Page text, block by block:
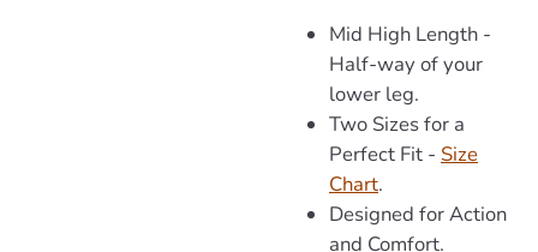
Mid High Length -
Half-way of your
lower leg.
Two Sizes for a
Perfect Fit - Size
Chart.
Designed for Action
and Comfort.